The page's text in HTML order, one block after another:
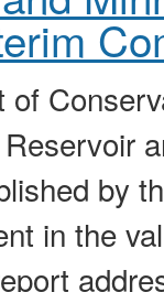
of
by
in the